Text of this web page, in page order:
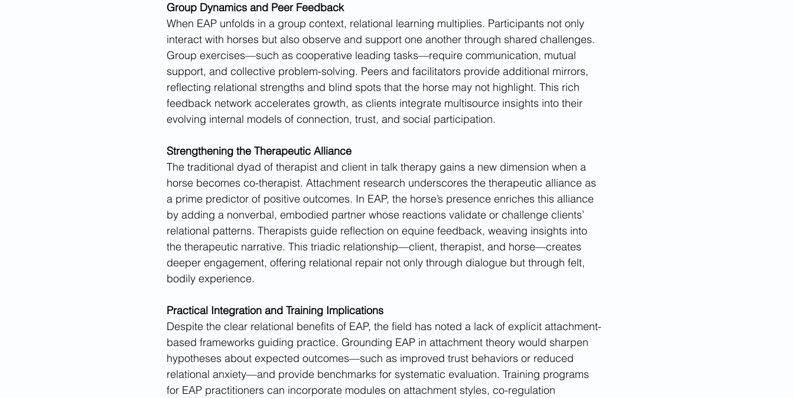
Group Dynamics and Peer Feedback
When EAP unfolds in a group context, relational learning multiplies. Participants not only
interact with horses but also observe and support one another through shared challenges.
Group exercises—such as cooperative leading tasks—require communication, mutual
support, and collective problem-solving. Peers and facilitators provide additional mirrors,
reflecting relational strengths and blind spots that the horse may not highlight. This rich
feedback network accelerates growth, as clients integrate multisource insights into their
evolving internal models of connection, trust, and social participation.
Strengthening the Therapeutic Alliance
The traditional dyad of therapist and client in talk therapy gains a new dimension when a
horse becomes co-therapist. Attachment research underscores the therapeutic alliance as
a prime predictor of positive outcomes. In EAP, the horse’s presence enriches this alliance
by adding a nonverbal, embodied partner whose reactions validate or challenge clients’
relational patterns. Therapists guide reflection on equine feedback, weaving insights into
the therapeutic narrative. This triadic relationship—client, therapist, and horse—creates
deeper engagement, offering relational repair not only through dialogue but through felt,
bodily experience.
Practical Integration and Training Implications
Despite the clear relational benefits of EAP, the field has noted a lack of explicit attachment-
based frameworks guiding practice. Grounding EAP in attachment theory would sharpen
hypotheses about expected outcomes—such as improved trust behaviors or reduced
relational anxiety—and provide benchmarks for systematic evaluation. Training programs
for EAP practitioners can incorporate modules on attachment styles, co-regulation